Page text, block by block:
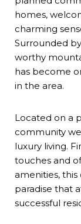
homes,
charming
Surrounded
worthy
has become
in the area.
Located on a
community
luxury living.
touches and
amenities,
paradise that
successful